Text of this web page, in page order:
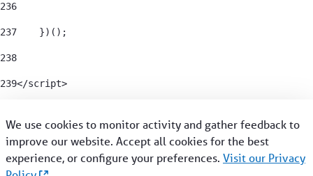
236
237
    })();
238
239</script>
CRISIS SUPPORT
We use cookies to monitor activity and gather feedback to
improve our website. Accept all cookies for the best
experience, or configure your preferences. Visit our Privacy